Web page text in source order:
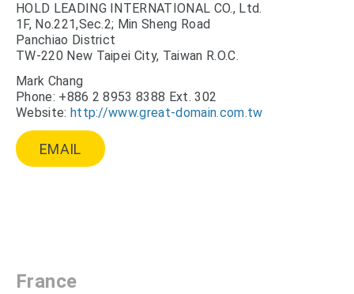
HOLD LEADING INTERNATIONAL CO., Ltd.
1F, No.221,Sec.2; Min Sheng Road
Panchiao District
TW-220 New Taipei City, Taiwan R.O.C.
Mark Chang
Phone: +886 2 8953 8388 Ext. 302
Website: http://www.great-domain.com.tw
EMAIL
France